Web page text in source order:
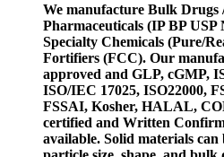
We manufacture Bulk Drugs
Pharmaceuticals (IP BP
Specialty Chemicals (Pure/
Fortifiers (FCC). Our
approved and GLP, cGMP,
ISO/IEC 17025, ISO22000,
FSSAI, Kosher, HALAL,
certified and Written
available. Solid materials can